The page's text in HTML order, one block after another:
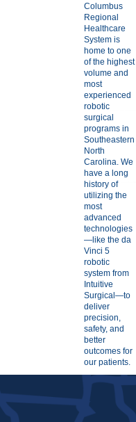
Columbus
Regional
Healthcare
System is
home to one
of the highest
volume and
most
experienced
robotic
surgical
programs in
Southeastern
North
Carolina. We
have a long
history of
utilizing the
most
advanced
technologies
—like the da
Vinci 5
robotic
system from
Intuitive
Surgical—to
deliver
precision,
safety, and
better
outcomes for
our patients.